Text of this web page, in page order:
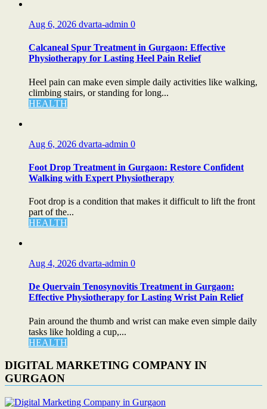
Aug 6, 2026 dvarta-admin 0
Calcaneal Spur Treatment in Gurgaon: Effective
Physiotherapy for Lasting Heel Pain Relief
Heel pain can make even simple daily activities like walking,
climbing stairs, or standing for long...
HEALTH
Aug 6, 2026 dvarta-admin 0
Foot Drop Treatment in Gurgaon: Restore Confident
Walking with Expert Physiotherapy
Foot drop is a condition that makes it difficult to lift the front
part of the...
HEALTH
Aug 4, 2026 dvarta-admin 0
De Quervain Tenosynovitis Treatment in Gurgaon:
Effective Physiotherapy for Lasting Wrist Pain Relief
Pain around the thumb and wrist can make even simple daily
tasks like holding a cup,...
HEALTH
DIGITAL MARKETING COMPANY IN
GURGAON